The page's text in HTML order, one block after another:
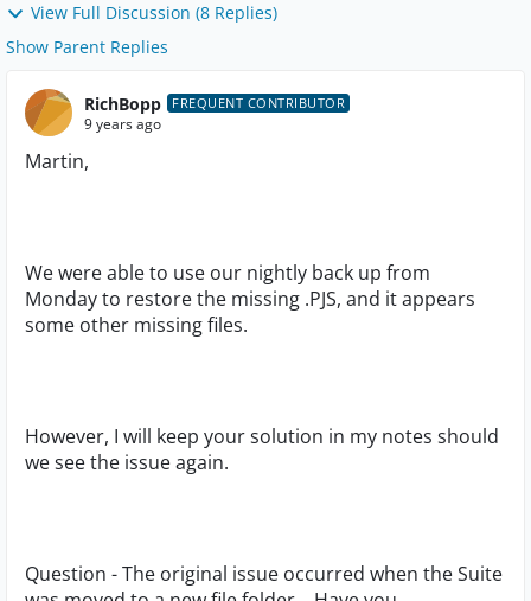
View Full Discussion (8 Replies)
Show Parent Replies
RichBopp FREQUENT CONTRIBUTOR
9 years ago
Martin,
We were able to use our nightly back up from
Monday to restore the missing .PJS, and it appears
some other missing files.
However, I will keep your solution in my notes should
we see the issue again.
Question - The original issue occurred when the Suite